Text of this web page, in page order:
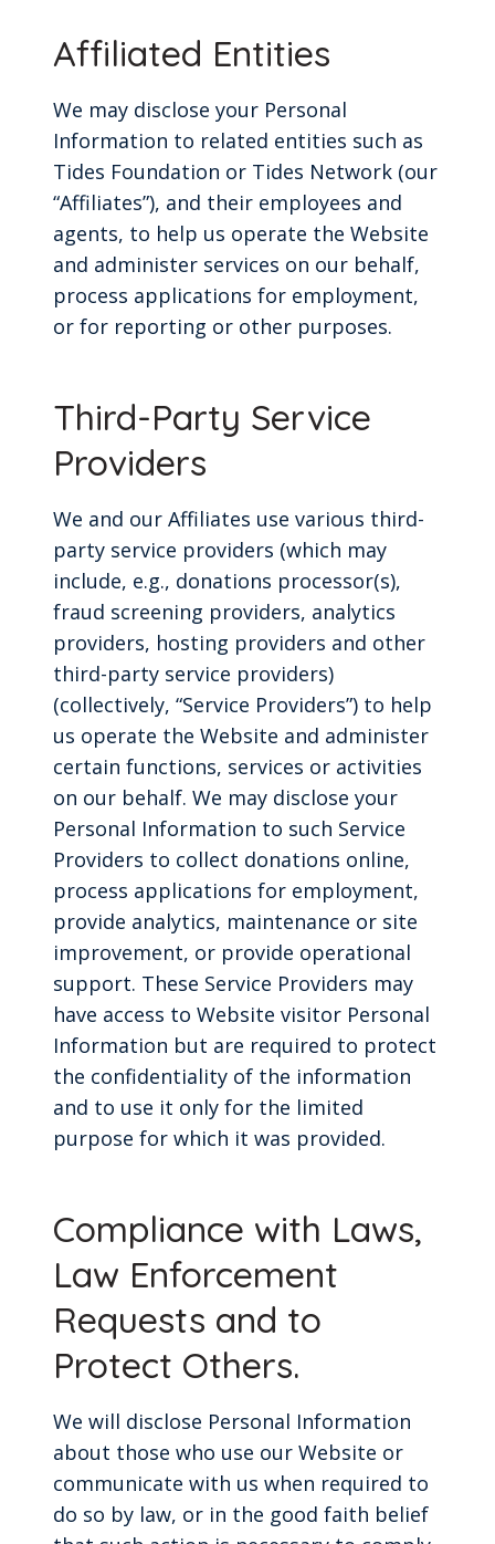
Affiliated Entities
We may disclose your Personal
Information to related entities such as
Tides Foundation or Tides Network (our
“Affiliates”), and their employees and
agents, to help us operate the Website
and administer services on our behalf,
process applications for employment,
or for reporting or other purposes.
Third-Party Service
Providers
We and our Affiliates use various third-
party service providers (which may
include, e.g., donations processor(s),
fraud screening providers, analytics
providers, hosting providers and other
third-party service providers)
(collectively, “Service Providers”) to help
us operate the Website and administer
certain functions, services or activities
on our behalf. We may disclose your
Personal Information to such Service
Providers to collect donations online,
process applications for employment,
provide analytics, maintenance or site
improvement, or provide operational
support. These Service Providers may
have access to Website visitor Personal
Information but are required to protect
the confidentiality of the information
and to use it only for the limited
purpose for which it was provided.
Compliance with Laws,
Law Enforcement
Requests and to
Protect Others.
We will disclose Personal Information
about those who use our Website or
communicate with us when required to
do so by law, or in the good faith belief